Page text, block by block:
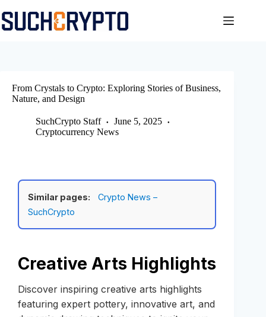
to
content
From Crystals to Crypto: Exploring Stories of Business,
Nature, and Design
SuchCrypto Staff
June 5, 2025
Cryptocurrency News
Similar pages:
Crypto News –
SuchCrypto
Creative Arts Highlights
Discover inspiring creative arts highlights
featuring expert pottery, innovative art, and